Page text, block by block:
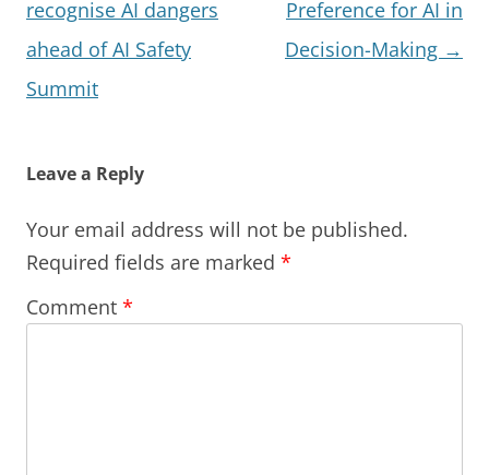
recognise AI dangers
ahead of AI Safety
Summit
Preference for AI in
Decision-Making →
Leave a Reply
Your email address will not be published.
Required fields are marked *
Comment *